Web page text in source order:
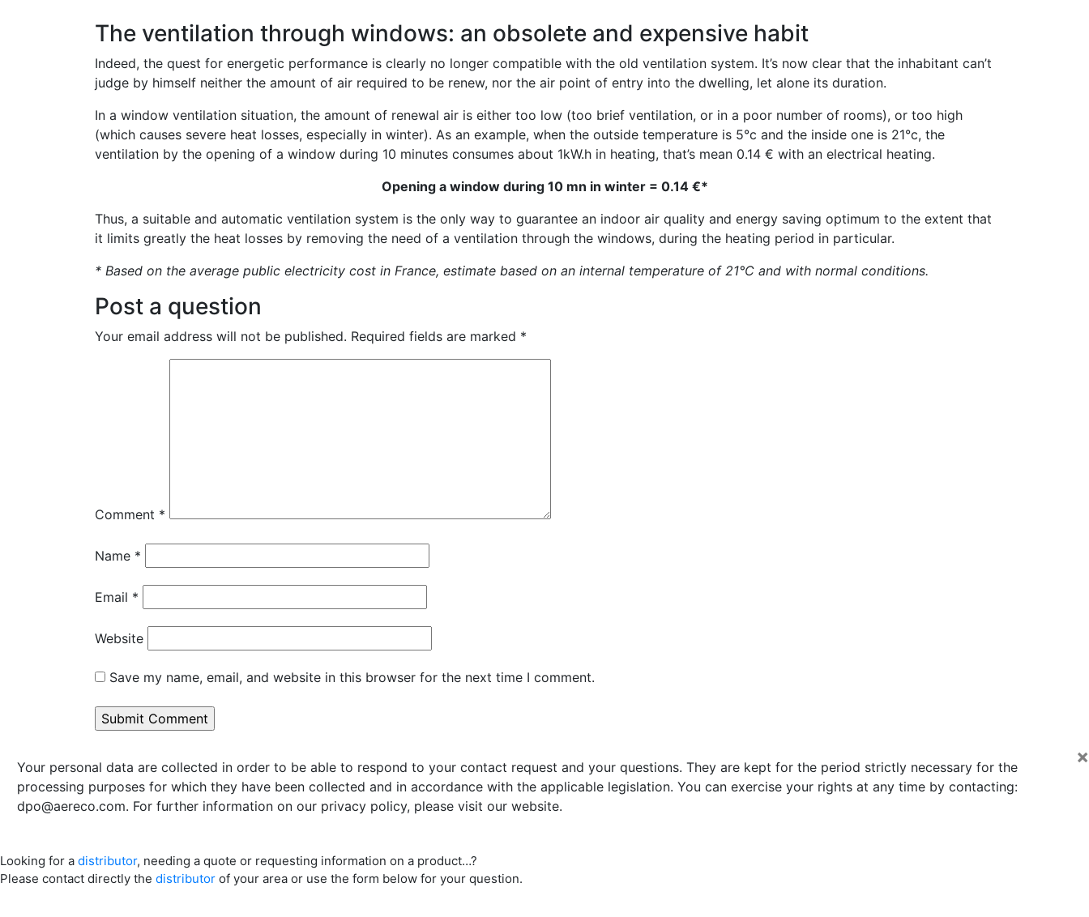
The ventilation through windows: an obsolete and expensive habit
Indeed, the quest for energetic performance is clearly no longer compatible with the old ventilation system. It’s now clear that the inhabitant can’t
judge by himself neither the amount of air required to be renew, nor the air point of entry into the dwelling, let alone its duration.
In a window ventilation situation, the amount of renewal air is either too low (too brief ventilation, or in a poor number of rooms), or too high
(which causes severe heat losses, especially in winter). As an example, when the outside temperature is 5°c and the inside one is 21°c, the
ventilation by the opening of a window during 10 minutes consumes about 1kW.h in heating, that’s mean 0.14 € with an electrical heating.
Opening a window during 10 mn in winter = 0.14 €*
Thus, a suitable and automatic ventilation system is the only way to guarantee an indoor air quality and energy saving optimum to the extent that
it limits greatly the heat losses by removing the need of a ventilation through the windows, during the heating period in particular.
* Based on the average public electricity cost in France, estimate based on an internal temperature of 21°C and with normal conditions.
Post a question
Your email address will not be published. Required fields are marked *
Comment *
Name *
Email *
Website
Save my name, email, and website in this browser for the next time I comment.
×
Your personal data are collected in order to be able to respond to your contact request and your questions. They are kept for the period strictly necessary for the
processing purposes for which they have been collected and in accordance with the applicable legislation. You can exercise your rights at any time by contacting:
dpo@aereco.com. For further information on our privacy policy, please visit our website.
Looking for a distributor, needing a quote or requesting information on a product…?
Please contact directly the distributor of your area or use the form below for your question.